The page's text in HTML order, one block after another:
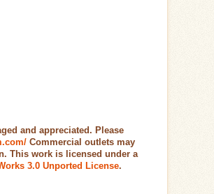
and appreciated. Please
Commercial outlets may
This work is licensed under a
3.0 Unported License.